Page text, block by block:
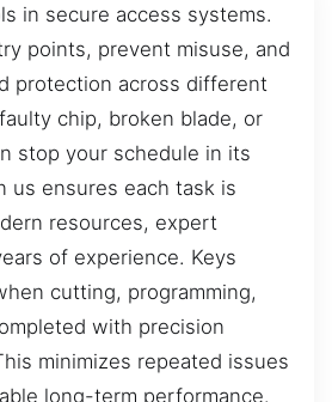
in secure access systems.
points, prevent misuse, and
protection across different
chip, broken blade, or
stop your schedule in its
us ensures each task is
resources, expert
of experience. Keys
cutting, programming,
with precision
minimizes repeated issues
long-term performance.